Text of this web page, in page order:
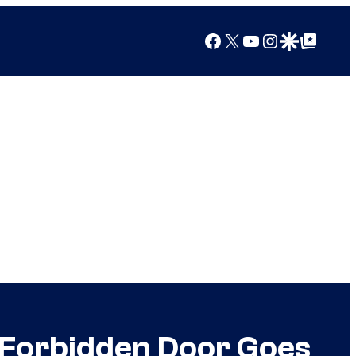
Facebook
X YouTube
Instagram
Google Discover
Google Top Posts
Door Goes